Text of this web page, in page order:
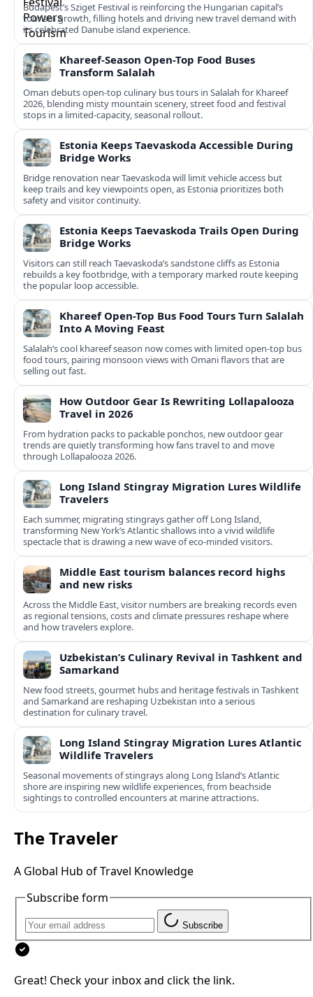
Budapest’s Sziget Festival is reinforcing the Hungarian capital’s
tourism growth, filling hotels and driving new travel demand with
its celebrated Danube island experience.
Khareef-Season Open-Top Food Buses
Transform Salalah
Oman debuts open-top culinary bus tours in Salalah for Khareef
2026, blending misty mountain scenery, street food and festival
stops in a limited-capacity, seasonal rollout.
Estonia Keeps Taevaskoda Accessible During
Bridge Works
Bridge renovation near Taevaskoda will limit vehicle access but
keep trails and key viewpoints open, as Estonia prioritizes both
safety and visitor continuity.
Estonia Keeps Taevaskoda Trails Open During
Bridge Works
Visitors can still reach Taevaskoda’s sandstone cliffs as Estonia
rebuilds a key footbridge, with a temporary marked route keeping
the popular loop accessible.
Khareef Open-Top Bus Food Tours Turn Salalah
Into A Moving Feast
Salalah’s cool khareef season now comes with limited open-top bus
food tours, pairing monsoon views with Omani flavors that are
selling out fast.
How Outdoor Gear Is Rewriting Lollapalooza
Travel in 2026
From hydration packs to packable ponchos, new outdoor gear
trends are quietly transforming how fans travel to and move
through Lollapalooza 2026.
Long Island Stingray Migration Lures Wildlife
Travelers
Each summer, migrating stingrays gather off Long Island,
transforming New York’s Atlantic shallows into a vivid wildlife
spectacle that is drawing a new wave of eco‑minded visitors.
Middle East tourism balances record highs
and new risks
Across the Middle East, visitor numbers are breaking records even
as regional tensions, costs and climate pressures reshape where
and how travelers explore.
Uzbekistan’s Culinary Revival in Tashkent and
Samarkand
New food streets, gourmet hubs and heritage festivals in Tashkent
and Samarkand are reshaping Uzbekistan into a serious
destination for culinary travel.
Long Island Stingray Migration Lures Atlantic
Wildlife Travelers
Seasonal movements of stingrays along Long Island’s Atlantic
shore are inspiring new wildlife experiences, from beachside
sightings to controlled encounters at marine attractions.
The Traveler
A Global Hub of Travel Knowledge
Subscribe form
Subscribe
Great! Check your inbox and click the link.